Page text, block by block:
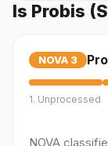
Is Probis
NOVA 3
1. Unprocessed
NOVA